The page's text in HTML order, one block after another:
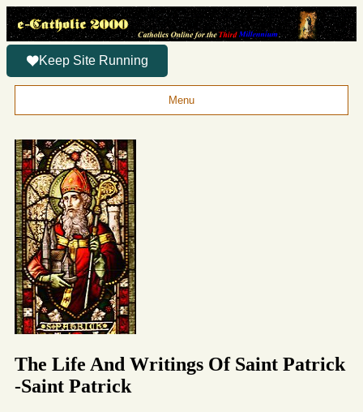
Keep Site Running
Menu
The Life And Writings Of Saint Patrick
-Saint Patrick